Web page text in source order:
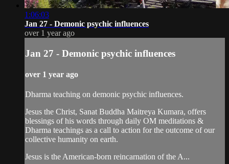
1:06:03
Jan 27 - Demonic psychic influences
over 1 year ago
Jan 27 - Demonic psychic influences
over 1 year ago
Dharma teaching on demonic psychic influences.
Jesus the Christ, Sanat Buddha Maitreya Kumara, offers
blessings of his words through daily OM meditations &
Dharma teachings as a call to action for the outcome of our
collective humanity on earth.
Jesus is the American-born reincarnation of the A...